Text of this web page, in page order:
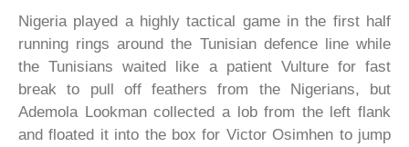
Nigeria played a highly tactical game in the first half
running rings around the Tunisian defence line while
the Tunisians waited like a patient Vulture for fast
break to pull off feathers from the Nigerians, but
Ademola Lookman collected a lob from the left flank
and floated it into the box for Victor Osimhen to jump